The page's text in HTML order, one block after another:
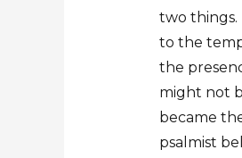
two things.
to the
the
might not
became
psalmist
Josias
Josias